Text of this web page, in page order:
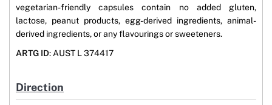
vegetarian-friendly capsules contain no added gluten,
lactose, peanut products, egg-derived ingredients, animal-
derived ingredients, or any flavourings or sweeteners.
ARTG ID: AUST L 374417
Direction